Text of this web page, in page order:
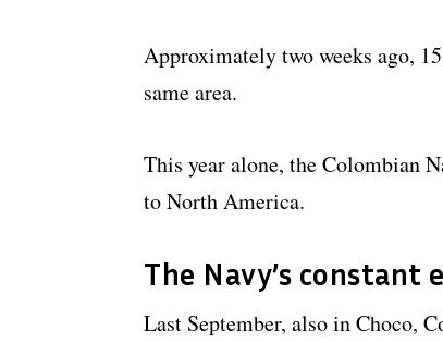
Approximately two weeks ago,
same area.
This year alone, the Colombian
to North America.
The Navy’s
Last September, also in Choco,